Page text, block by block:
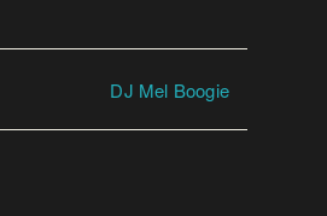
DJ Mel Boogie